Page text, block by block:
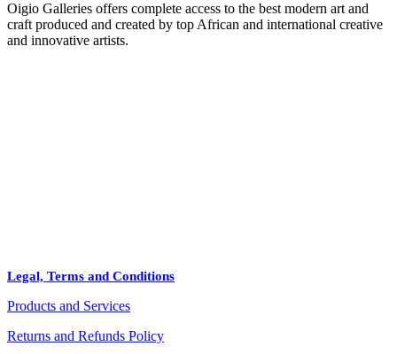
Oigio Galleries offers complete access to the best modern art and
craft produced and created by top African and international creative
and innovative artists.
Jewelry
Diffusers
Furniture
Legal, Terms and Conditions
Products and Services
Returns and Refunds Policy